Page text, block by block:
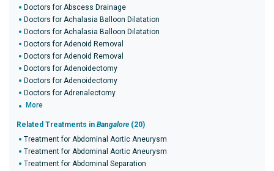
Doctors for Abscess Drainage
Doctors for Achalasia Balloon Dilatation
Doctors for Achalasia Balloon Dilatation
Doctors for Adenoid Removal
Doctors for Adenoid Removal
Doctors for Adenoidectomy
Doctors for Adenoidectomy
Doctors for Adrenalectomy
More
Related Treatments in Bangalore (20)
Treatment for Abdominal Aortic Aneurysm
Treatment for Abdominal Aortic Aneurysm
Treatment for Abdominal Separation